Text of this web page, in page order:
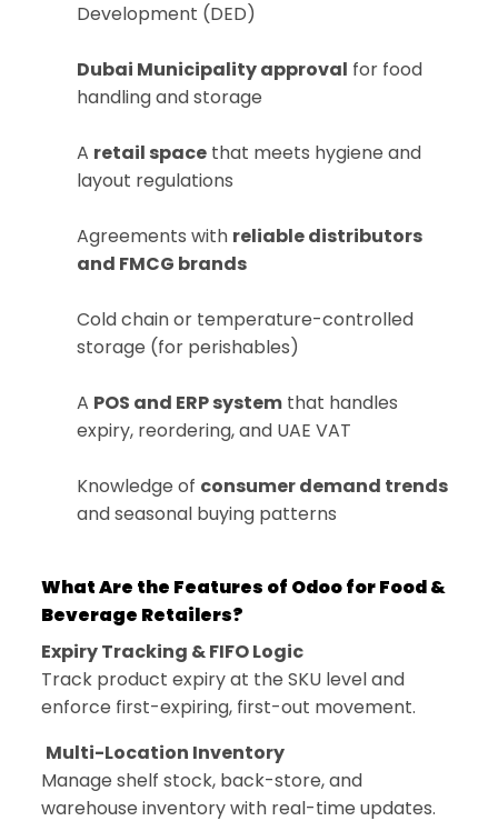
Development (DED)
Dubai Municipality approval for food
handling and storage
A retail space that meets hygiene and
layout regulations
Agreements with reliable distributors
and FMCG brands
Cold chain or temperature-controlled
storage (for perishables)
A POS and ERP system that handles
expiry, reordering, and UAE VAT
Knowledge of consumer demand trends
and seasonal buying patterns
What Are the Features of Odoo for Food &
Beverage Retailers?
Expiry Tracking & FIFO Logic
Track product expiry at the SKU level and
enforce first-expiring, first-out movement.
Multi-Location Inventory
Manage shelf stock, back-store, and
warehouse inventory with real-time updates.